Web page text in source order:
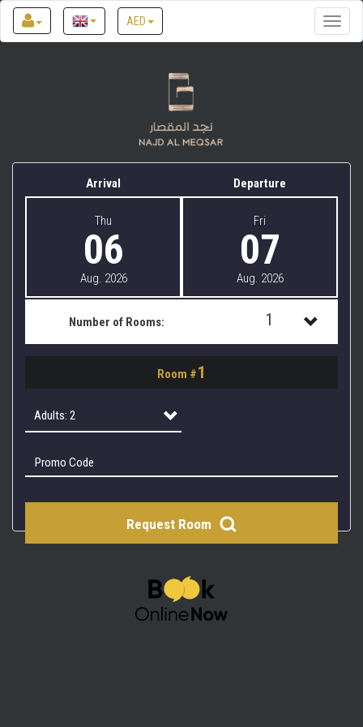
Toggle
AED
Arrival Departure
Thu
06
Aug. 2026
Fri
07
Aug. 2026
Number of Rooms: 1
1
Room #1
Adults: 2
Adults: 2
Request Room